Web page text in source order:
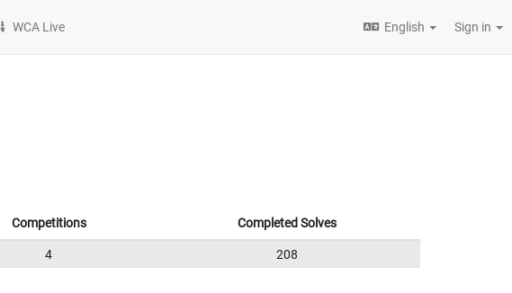
WCA Live English Sign in
Competitions Completed Solves
4 208